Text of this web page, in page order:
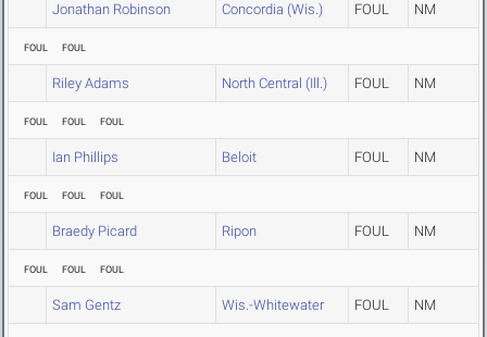
Jonathan Robinson Concordia (Wis.) FOUL NM
FOUL FOUL
Riley Adams North Central (Ill.) FOUL NM
FOUL FOUL FOUL
Ian Phillips Beloit FOUL NM
FOUL FOUL FOUL
Braedy Picard Ripon FOUL NM
FOUL FOUL FOUL
Sam Gentz Wis.-Whitewater FOUL NM